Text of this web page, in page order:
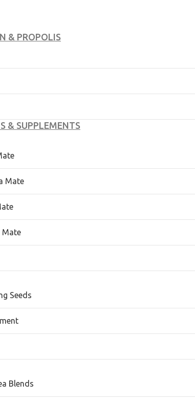
& PROPOLIS
& SUPPLEMENTS
Mate
Mate
Seeds
Blends